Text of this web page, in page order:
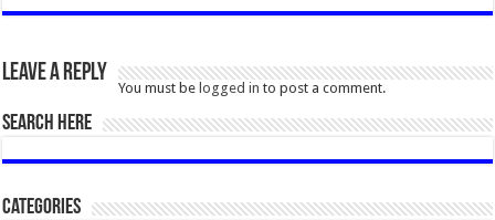
Leave a Reply
You must be logged in to post a comment.
SEARCH HERE
Categories